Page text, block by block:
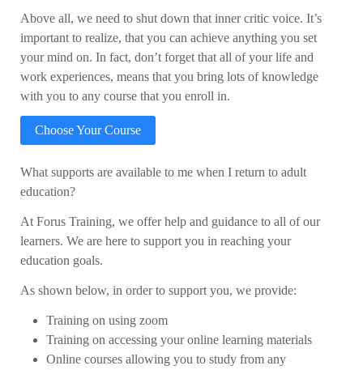
Above all, we need to shut down that inner critic voice. It’s
important to realize, that you can achieve anything you set
your mind on. In fact, don’t forget that all of your life and
work experiences, means that you bring lots of knowledge
with you to any course that you enroll in.
Choose Your Course
What supports are available to me when I return to adult
education?
At Forus Training, we offer help and guidance to all of our
learners. We are here to support you in reaching your
education goals.
As shown below, in order to support you, we provide:
Training on using zoom
Training on accessing your online learning materials
Online courses allowing you to study from any